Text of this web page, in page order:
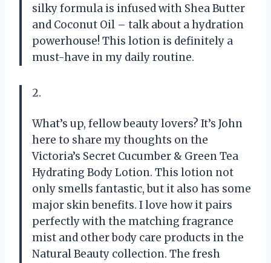
silky formula is infused with Shea Butter
and Coconut Oil – talk about a hydration
powerhouse! This lotion is definitely a
must-have in my daily routine.
2.
What’s up, fellow beauty lovers? It’s John
here to share my thoughts on the
Victoria’s Secret Cucumber & Green Tea
Hydrating Body Lotion. This lotion not
only smells fantastic, but it also has some
major skin benefits. I love how it pairs
perfectly with the matching fragrance
mist and other body care products in the
Natural Beauty collection. The fresh